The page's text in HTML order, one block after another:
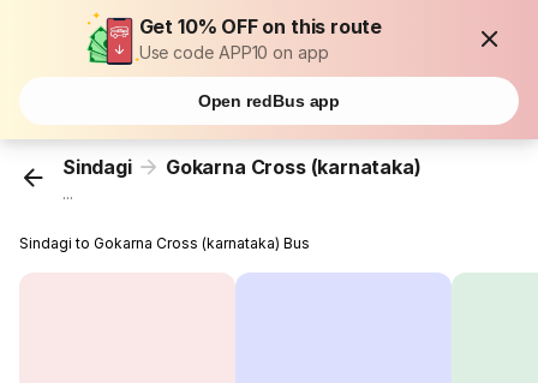
Get 10% OFF on this route
Use code APP10 on app
Open redBus app
Sindagi Gokarna Cross (karnataka)
...
Sindagi to Gokarna Cross (karnataka) Bus